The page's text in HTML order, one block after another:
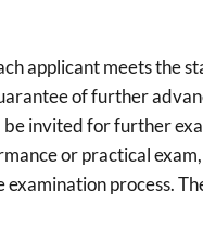
applicant meets the
of further
invited for further
or practical
process.